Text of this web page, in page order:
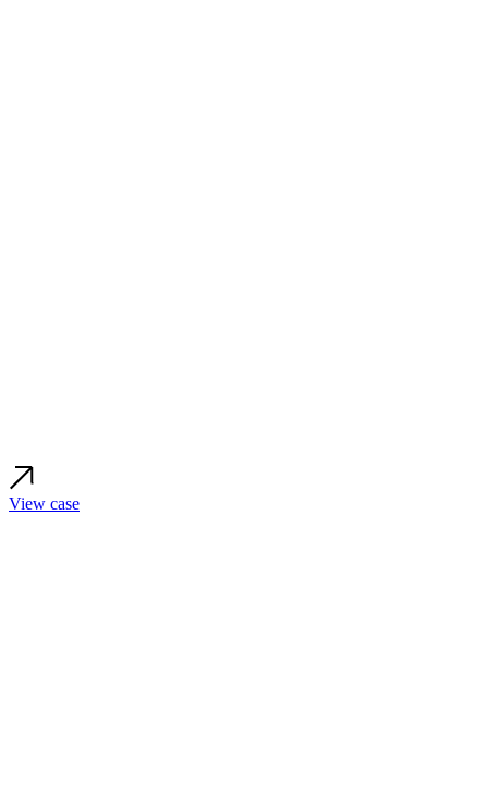
View case